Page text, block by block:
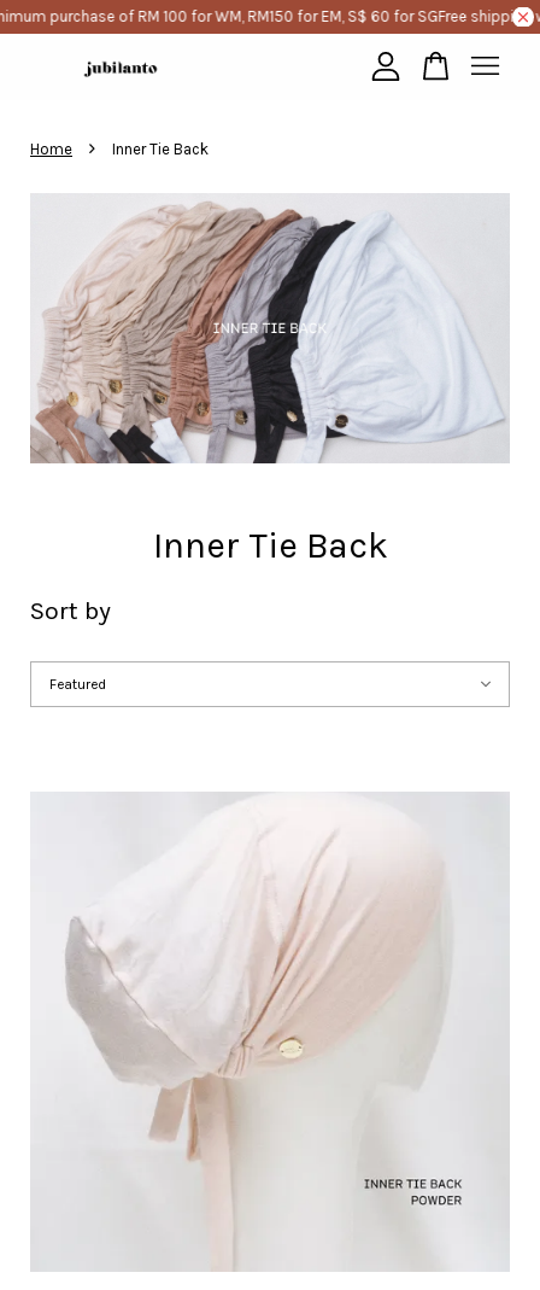
purchase of RM 100 for WM, RM150 for EM, S$ 60 for SGFree shipping
Home › Inner Tie Back
Inner Tie Back
Sort by
CONTINUE SHOPPING